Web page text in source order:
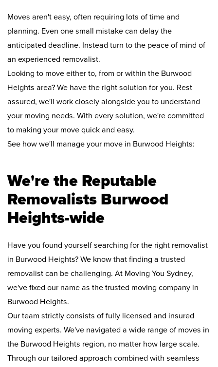
Moves aren't easy, often requiring lots of time and
planning. Even one small mistake can delay the
anticipated deadline. Instead turn to the peace of mind of
an experienced removalist.
Looking to move either to, from or within the Burwood
Heights area? We have the right solution for you. Rest
assured, we'll work closely alongside you to understand
your moving needs. With every solution, we're committed
to making your move quick and easy.
See how we'll manage your move in Burwood Heights:
We're the Reputable
Removalists Burwood
Heights-wide
Have you found yourself searching for the right removalist
in Burwood Heights? We know that finding a trusted
removalist can be challenging. At Moving You Sydney,
we've fixed our name as the trusted moving company in
Burwood Heights.
Our team strictly consists of fully licensed and insured
moving experts. We've navigated a wide range of moves in
the Burwood Heights region, no matter how large scale.
Through our tailored approach combined with seamless